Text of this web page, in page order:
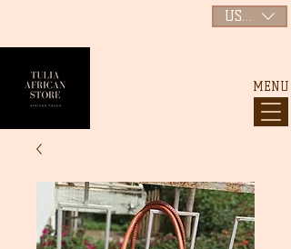
MENU
USD ($)